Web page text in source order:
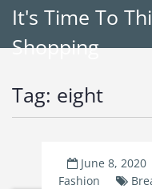
It's Time To
Shopping
Tag: eight
June 8, 2020
Fashion